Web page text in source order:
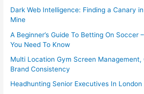
Dark Web Intelligence: Finding a Canary
Mine
A Beginner’s Guide To Betting On Soccer
You Need To Know
Multi Location Gym Screen
Brand Consistency
Headhunting Senior Executives In London